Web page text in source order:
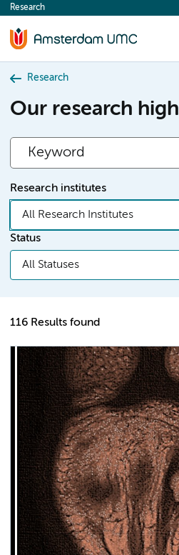
content
Research
Research
Our research
Research institutes
All Research Institutes
Status
All Statuses
116 Results found